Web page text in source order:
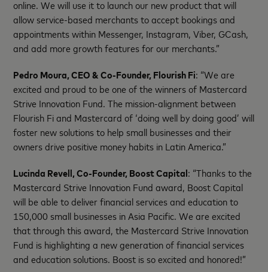
online. We will use it to launch our new product that will
allow service-based merchants to accept bookings and
appointments within Messenger, Instagram, Viber, GCash,
and add more growth features for our merchants.”
Pedro Moura, CEO & Co-Founder, Flourish Fi: “We are
excited and proud to be one of the winners of Mastercard
Strive Innovation Fund. The mission-alignment between
Flourish Fi and Mastercard of ‘doing well by doing good’ will
foster new solutions to help small businesses and their
owners drive positive money habits in Latin America.”
Lucinda Revell, Co-Founder, Boost Capital: “Thanks to the
Mastercard Strive Innovation Fund award, Boost Capital
will be able to deliver financial services and education to
150,000 small businesses in Asia Pacific. We are excited
that through this award, the Mastercard Strive Innovation
Fund is highlighting a new generation of financial services
and education solutions. Boost is so excited and honored!”